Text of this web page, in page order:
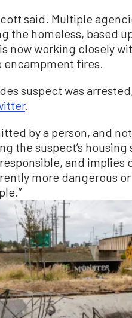
said. Multiple
the homeless, based
now working closely
encampment fires.
suspect was
.
by a person, and
the suspect’s
and implies
more dangerous